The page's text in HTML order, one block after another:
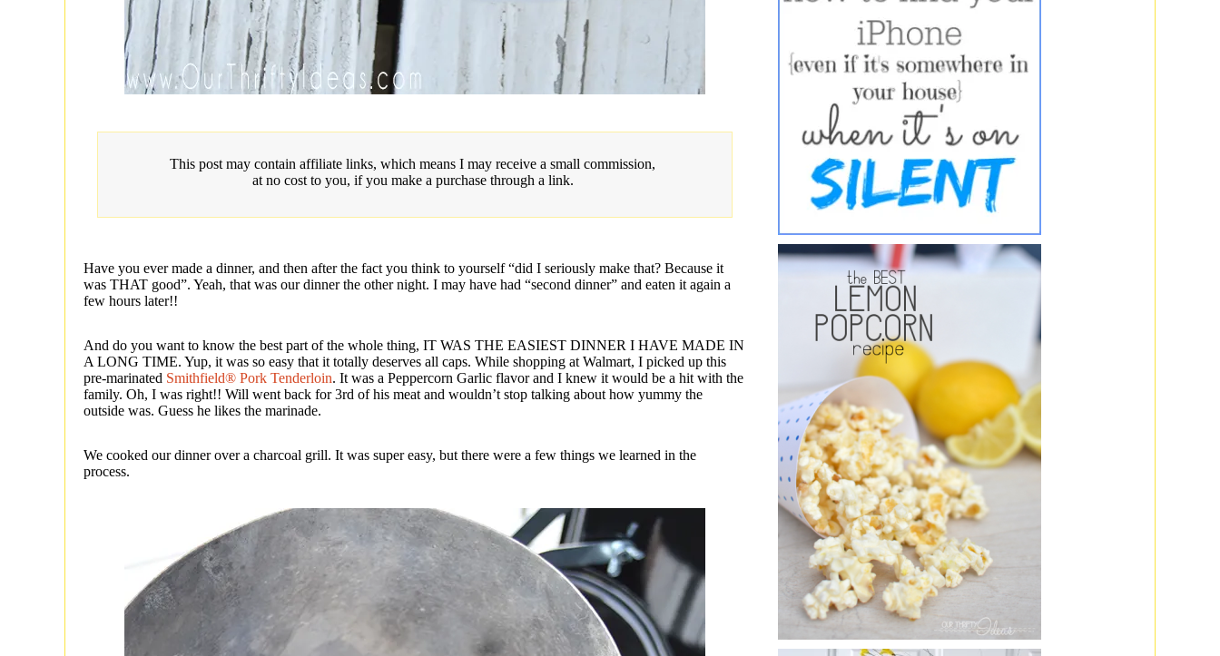
This post may contain affiliate links, which means I may receive a small commission,
at no cost to you, if you make a purchase through a link.
Have you ever made a dinner, and then after the fact you think to yourself “did I seriously make that? Because it
was THAT good”. Yeah, that was our dinner the other night. I may have had “second dinner” and eaten it again a
few hours later!!
And do you want to know the best part of the whole thing, IT WAS THE EASIEST DINNER I HAVE MADE IN
A LONG TIME. Yup, it was so easy that it totally deserves all caps. While shopping at Walmart, I picked up this
pre-marinated Smithfield® Pork Tenderloin. It was a Peppercorn Garlic flavor and I knew it would be a hit with the
family. Oh, I was right!! Will went back for 3rd of his meat and wouldn’t stop talking about how yummy the
outside was. Guess he likes the marinade.
We cooked our dinner over a charcoal grill. It was super easy, but there were a few things we learned in the
process.